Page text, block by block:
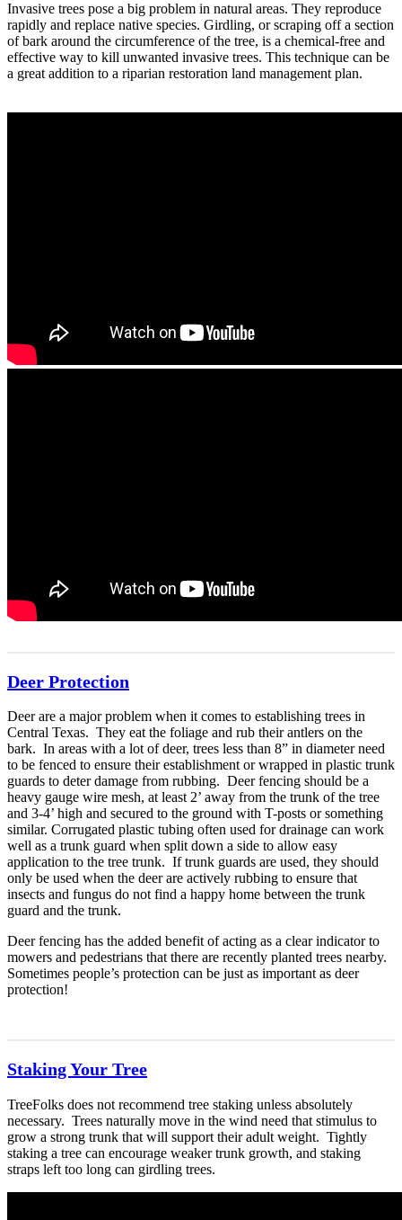
Invasive trees pose a big problem in natural areas. They reproduce
rapidly and replace native species. Girdling, or scraping off a section
of bark around the circumference of the tree, is a chemical-free and
effective way to kill unwanted invasive trees. This technique can be
a great addition to a riparian restoration land management plan.
Deer Protection
Deer are a major problem when it comes to establishing trees in
Central Texas. They eat the foliage and rub their antlers on the
bark. In areas with a lot of deer, trees less than 8” in diameter need
to be fenced to ensure their establishment or wrapped in plastic trunk
guards to deter damage from rubbing. Deer fencing should be a
heavy gauge wire mesh, at least 2’ away from the trunk of the tree
and 3-4’ high and secured to the ground with T-posts or something
similar. Corrugated plastic tubing often used for drainage can work
well as a trunk guard when split down a side to allow easy
application to the tree trunk. If trunk guards are used, they should
only be used when the deer are actively rubbing to ensure that
insects and fungus do not find a happy home between the trunk
guard and the trunk.
Deer fencing has the added benefit of acting as a clear indicator to
mowers and pedestrians that there are recently planted trees nearby.
Sometimes people’s protection can be just as important as deer
protection!
Staking Your Tree
TreeFolks does not recommend tree staking unless absolutely
necessary. Trees naturally move in the wind need that stimulus to
grow a strong trunk that will support their adult weight. Tightly
staking a tree can encourage weaker trunk growth, and staking
straps left too long can girdling trees.